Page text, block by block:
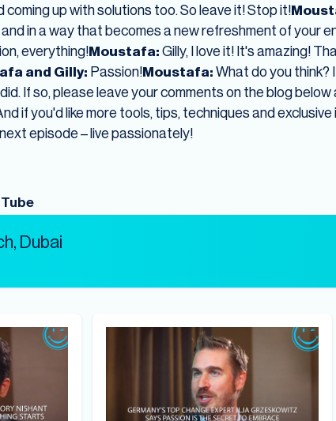
up with solutions too. So leave it! Stop it!
in a way that becomes a new refreshment of your
everything!Moustafa:Gilly, I love it! It's amazing!
and Gilly: Passion!Moustafa:What do you think?
If so, please leave your comments on the blog
if you'd like more tools, tips, techniques and
episode – live passionately!